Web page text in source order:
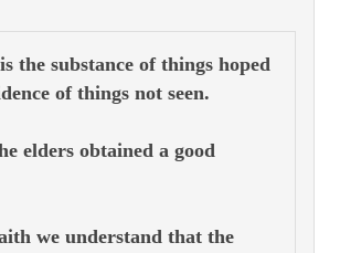
the substance of things hoped
of things not seen.
elders obtained a good
we understand that the